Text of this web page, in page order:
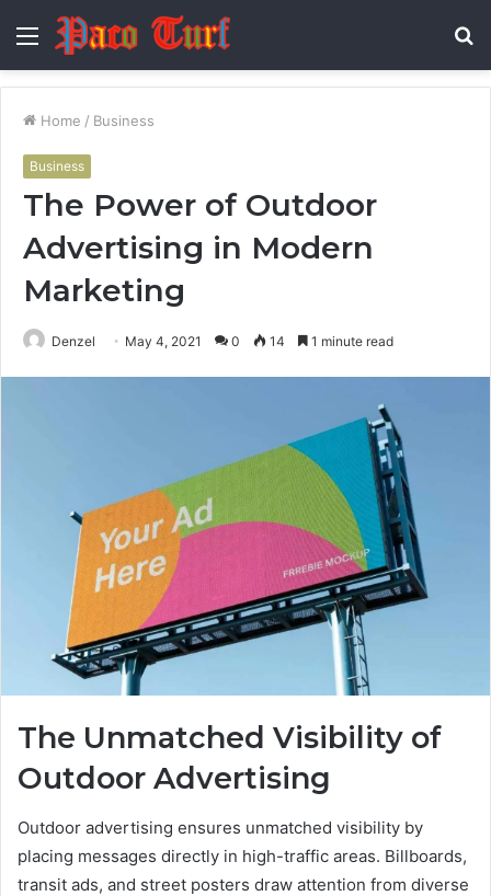
Menu
Home / Business
Business
The Power of Outdoor
Advertising in Modern
Marketing
Denzel May 4, 2021 0 14 1 minute read
The Unmatched Visibility of
Outdoor Advertising
Outdoor advertising ensures unmatched visibility by
placing messages directly in high-traffic areas. Billboards,
transit ads, and street posters draw attention from diverse